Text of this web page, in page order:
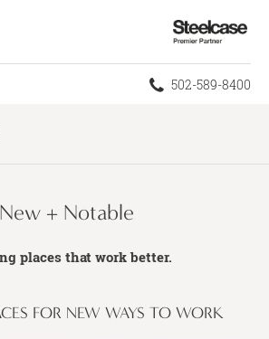
Steelcase
Phone
502-589-8400
New + Notable
places that work better.
FOR NEW WAYS TO WORK​